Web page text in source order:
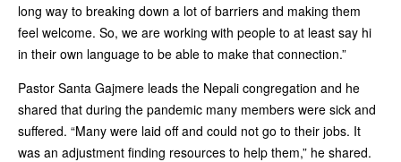
long way to breaking down a lot of barriers and making them
feel welcome. So, we are working with people to at least say hi
in their own language to be able to make that connection.”
Pastor Santa Gajmere leads the Nepali congregation and he
shared that during the pandemic many members were sick and
suffered. “Many were laid off and could not go to their jobs. It
was an adjustment finding resources to help them,” he shared.